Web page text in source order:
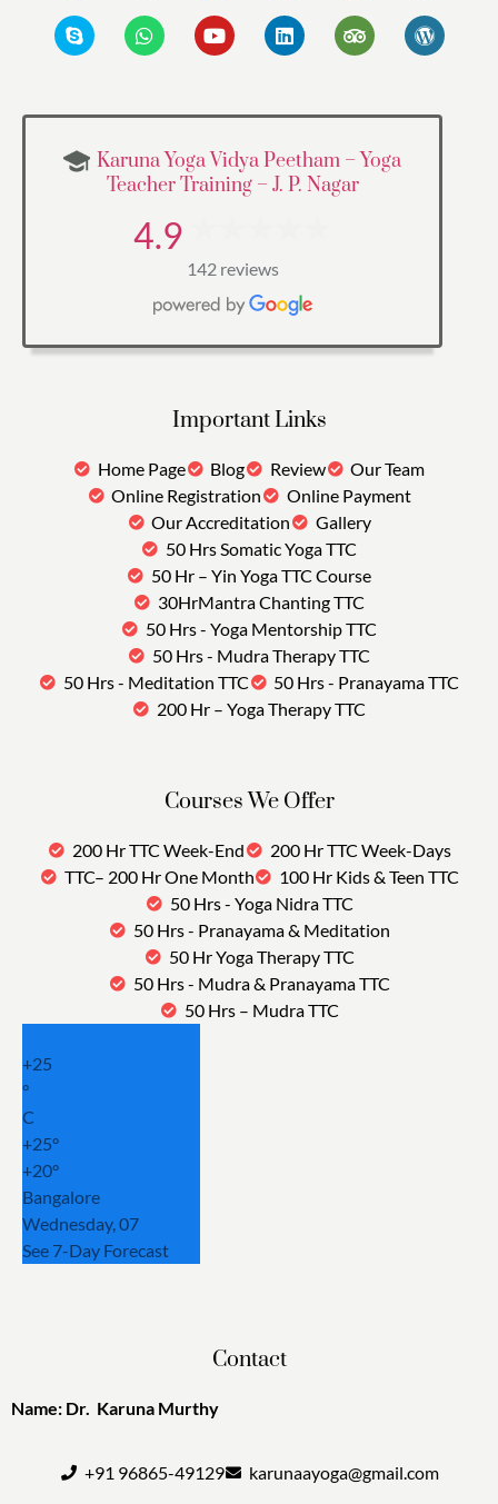
Karuna Yoga Vidya Peetham – Yoga
Teacher Training – J. P. Nagar
4.9
142 reviews
Important Links
Home Page Blog Review
Our Team
Online Registration
Online Payment
Our Accreditation
Gallery
50 Hrs Somatic Yoga TTC
50 Hr – Yin Yoga TTC Course
30HrMantra Chanting TTC
50 Hrs - Yoga Mentorship TTC
50 Hrs - Mudra Therapy TTC
50 Hrs - Meditation TTC
50 Hrs - Pranayama TTC
200 Hr – Yoga Therapy TTC
Courses We Offer
200 Hr TTC Week-End
200 Hr TTC Week-Days
TTC– 200 Hr One Month
100 Hr Kids & Teen TTC
50 Hrs - Yoga Nidra TTC
50 Hrs - Pranayama & Meditation
50 Hr Yoga Therapy TTC
50 Hrs - Mudra & Pranayama TTC
50 Hrs – Mudra TTC
+25
°
C
+25°
+20°
Bangalore
Wednesday, 07
See 7-Day Forecast
Contact
Name: Dr. Karuna Murthy
+91 96865-49129 karunaayoga@gmail.com